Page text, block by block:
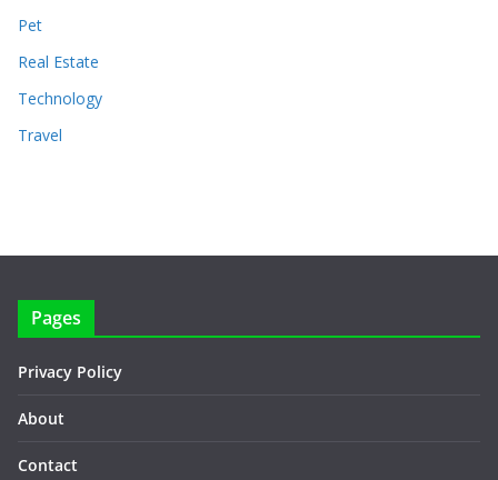
Pet
Real Estate
Technology
Travel
Pages
Privacy Policy
About
Contact